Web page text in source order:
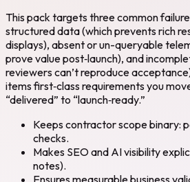
This pack targets three common
structured data (which prevents rich
displays), absent or un-queryable
prove value post‑launch), and
reviewers can’t reproduce
items first‑class requirements you
“delivered” to “launch‑ready.”
Keeps contractor scope binary:
checks.
Makes SEO and AI visibility
notes).
Ensures measurable business